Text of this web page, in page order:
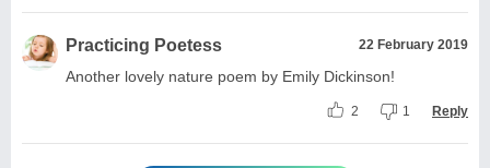
Practicing Poetess 22 February 2019
Another lovely nature poem by Emily Dickinson!
2 1 Reply